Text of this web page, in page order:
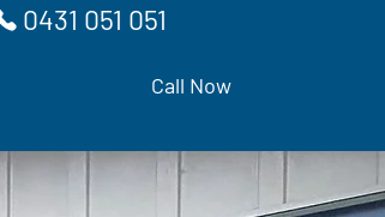
0431 051 051
Call Now